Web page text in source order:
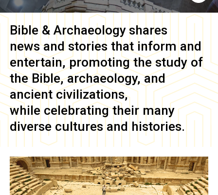
Bible & Archaeology shares
news and stories that inform and
entertain, promoting the study of
the Bible, archaeology, and
ancient civilizations,
while celebrating their many
diverse cultures and histories.